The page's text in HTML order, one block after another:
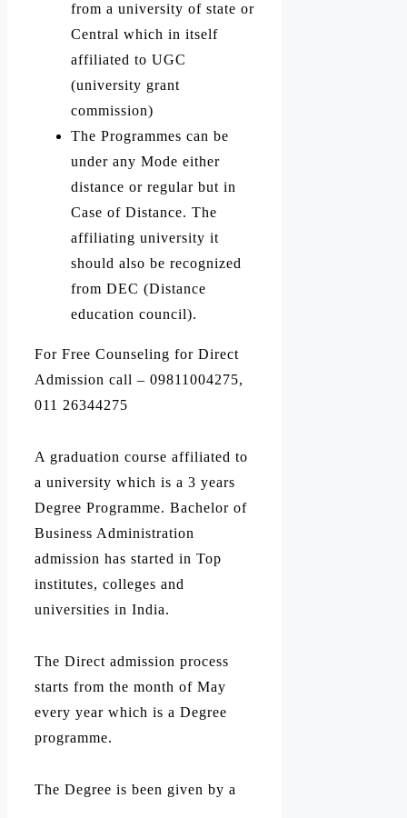
from a university of state or
Central which in itself
affiliated to UGC
(university grant
commission)
The Programmes can be
under any Mode either
distance or regular but in
Case of Distance. The
affiliating university it
should also be recognized
from DEC (Distance
education council).
For Free Counseling for Direct
Admission call – 09811004275,
011 26344275
A graduation course affiliated to
a university which is a 3 years
Degree Programme. Bachelor of
Business Administration
admission has started in Top
institutes, colleges and
universities in India.
The Direct admission process
starts from the month of May
every year which is a Degree
programme.
The Degree is been given by a